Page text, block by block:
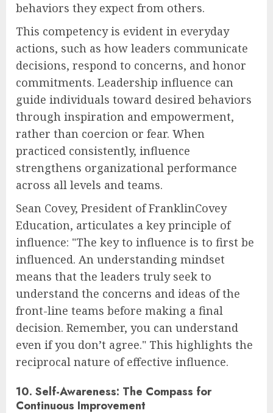
behaviors they expect from others.
This competency is evident in everyday
actions, such as how leaders communicate
decisions, respond to concerns, and honor
commitments. Leadership influence can
guide individuals toward desired behaviors
through inspiration and empowerment,
rather than coercion or fear. When
practiced consistently, influence
strengthens organizational performance
across all levels and teams.
Sean Covey, President of FranklinCovey
Education, articulates a key principle of
influence: "The key to influence is to first be
influenced. An understanding mindset
means that the leaders truly seek to
understand the concerns and ideas of the
front-line teams before making a final
decision. Remember, you can understand
even if you don’t agree." This highlights the
reciprocal nature of effective influence.
10. Self-Awareness: The Compass for
Continuous Improvement